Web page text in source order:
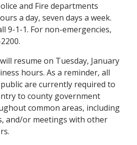
and Fire departments
a day, seven days a week.
9-1-1. For non-emergencies,
resume on Tuesday, January
hours. As a reminder, all
are currently required to
to county government
common areas, including
and/or meetings with other